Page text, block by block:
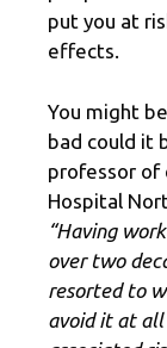
put you at
effects.
You might
bad could it
professor of
Hospital
“Having
over two
resorted to
avoid it at